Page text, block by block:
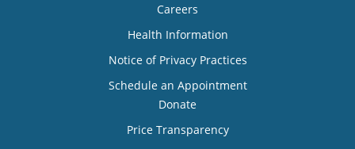
Careers
Health Information
Notice of Privacy Practices
Schedule an Appointment
Donate
Price Transparency